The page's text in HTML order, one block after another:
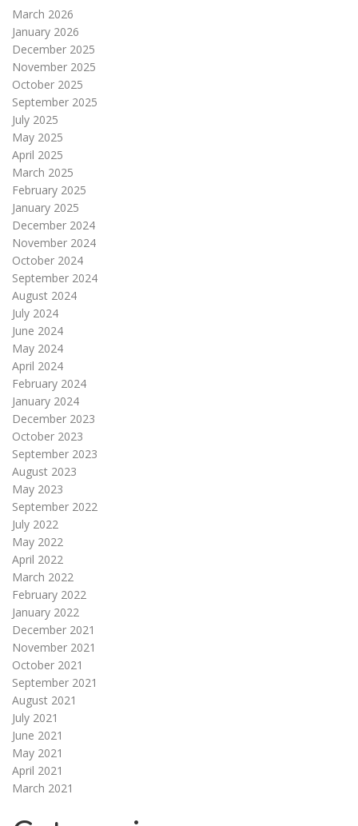
March 2026
January 2026
December 2025
November 2025
October 2025
September 2025
July 2025
May 2025
April 2025
March 2025
February 2025
January 2025
December 2024
November 2024
October 2024
September 2024
August 2024
July 2024
June 2024
May 2024
April 2024
February 2024
January 2024
December 2023
October 2023
September 2023
August 2023
May 2023
September 2022
July 2022
May 2022
April 2022
March 2022
February 2022
January 2022
December 2021
November 2021
October 2021
September 2021
August 2021
July 2021
June 2021
May 2021
April 2021
March 2021